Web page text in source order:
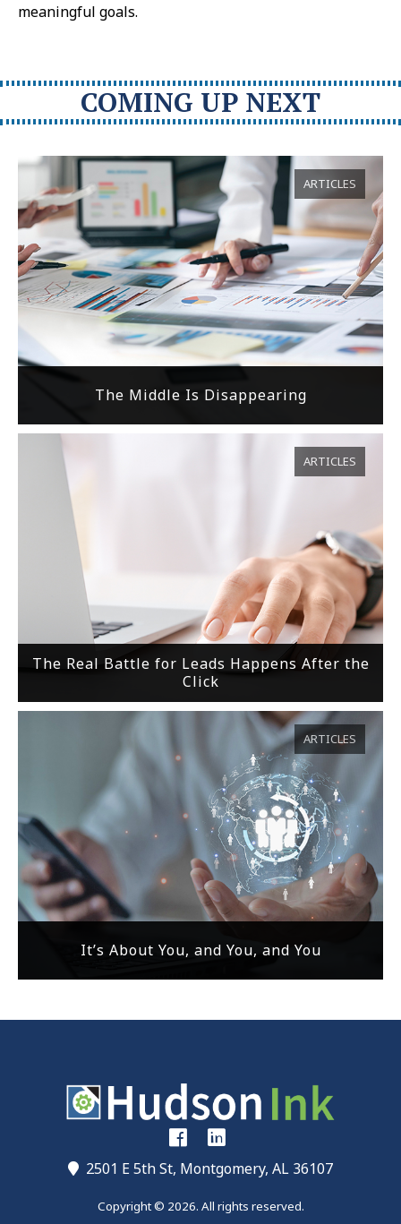
meaningful goals.
COMING UP NEXT
The Middle Is Disappearing
ARTICLES
The Real Battle for Leads Happens After the
Click
ARTICLES
It’s About You, and You, and You
ARTICLES
2501 E 5th St, Montgomery, AL 36107
Copyright © 2026. All rights reserved.